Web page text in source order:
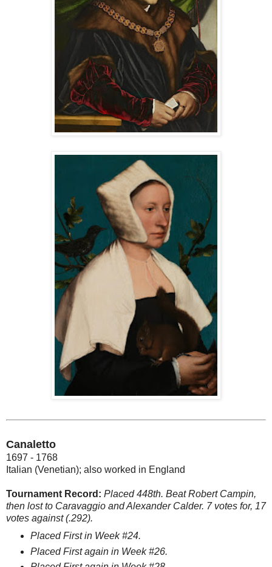
Canaletto
1697 - 1768
Italian (Venetian); also worked in England
Tournament Record: Placed 448th. Beat Robert Campin,
then lost to Caravaggio and Alexander Calder. 7 votes for, 17
votes against (.292).
Placed First in Week #24.
Placed First again in Week #26.